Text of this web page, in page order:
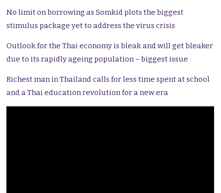
No limit on borrowing as Somkid plots the biggest
stimulus package yet to address the virus crisis
Outlook for the Thai economy is bleak and will get bleaker
due to its rapidly ageing population – biggest issue
Richest man in Thailand calls for less time spent at school
and a Thai education revolution for a new era